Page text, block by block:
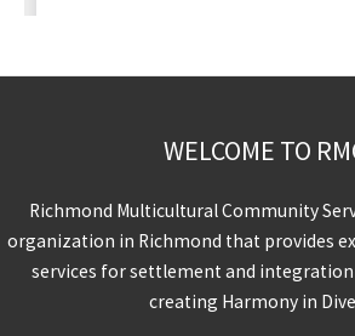
WELCOME TO
Richmond Multicultural Community
organization in Richmond that provides
services for settlement and
creating Harmony in